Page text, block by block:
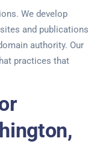
We develop
and publications
authority. Our
practices that